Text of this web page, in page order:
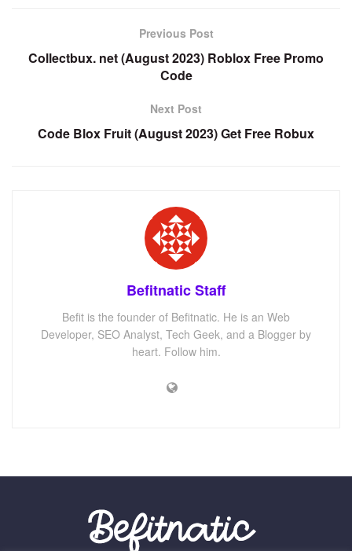
Previous Post
Collectbux. net (August 2023) Roblox Free Promo
Code
Next Post
Code Blox Fruit (August 2023) Get Free Robux
Befitnatic Staff
Befit is the founder of Befitnatic. He is an Web
Developer, SEO Analyst, Tech Geek, and a Blogger by
heart. Follow him.